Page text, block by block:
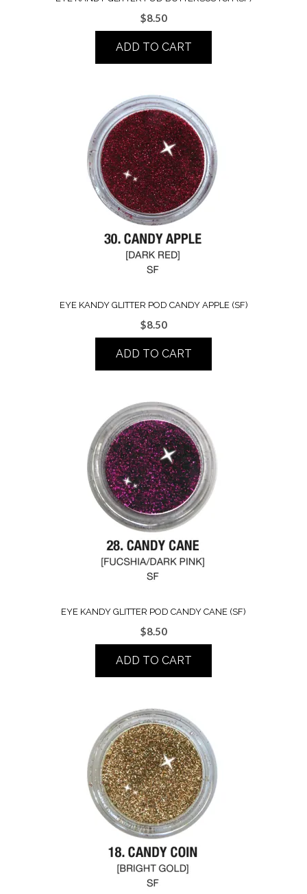
$8.50
ADD TO CART
EYE KANDY GLITTER POD CANDY APPLE (SF)
$8.50
ADD TO CART
EYE KANDY GLITTER POD CANDY CANE (SF)
$8.50
ADD TO CART